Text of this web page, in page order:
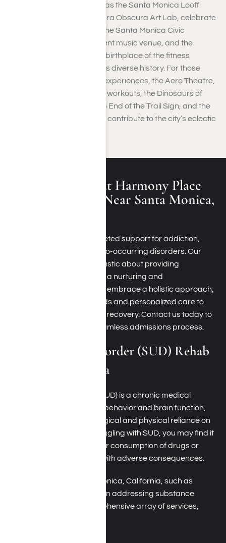
Historical landmarks, such as the Santa Monica Looff
Hippodrome and the Camera Obscura Art Lab, celebrate
the city’s artistic heritage. The Santa Monica Civic
Auditorium, once a prominent music venue, and the
Original Muscle Beach, the birthplace of the fitness
revolution, highlight the city’s diverse history. For those
seeking quirky and unique experiences, the Aero Theatre,
the Santa Monica Stairs for workouts, the Dinosaurs of
Santa Monica, the Route 66 End of the Trail Sign, and the
International Chess Park all contribute to the city’s eclectic
What Is Treated at Harmony Place
Rehab Programs Near Santa Monica,
Harmony Place offers targeted support for addiction,
mental health issues, and co-occurring disorders. Our
committed team is enthusiastic about providing
individualized assistance in a nurturing and
compassionate setting. We embrace a holistic approach,
employing effective methods and personalized care to
guide you toward enduring recovery. Contact us today to
find out more about our seamless admissions process.
Substance Use Disorder (SUD) Rehab
Near Santa Monica
Substance Use Disorder (SUD) is a chronic medical
condition that affects both behavior and brain function,
stemming from a psychological and physical reliance on
substances. If you are struggling with SUD, you may find it
challenging to manage your consumption of drugs or
alcohol, even when faced with adverse consequences.
Rehab facilities in Santa Monica, California, such as
Harmony Place, specialize in addressing substance
abuse. They offer a comprehensive array of services,